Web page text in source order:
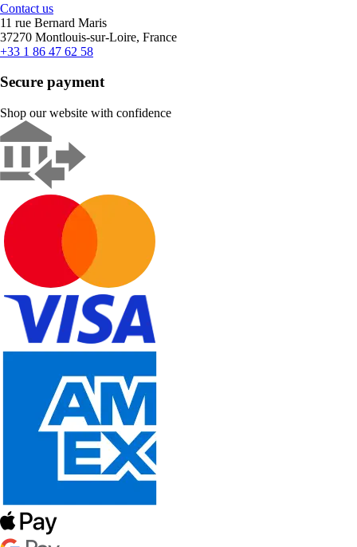
Contact us
11 rue Bernard Maris
37270 Montlouis-sur-Loire, France
+33 1 86 47 62 58
Secure payment
Shop our website with confidence